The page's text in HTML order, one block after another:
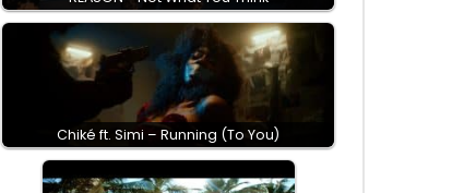
Chiké ft. Simi – Running (To You)